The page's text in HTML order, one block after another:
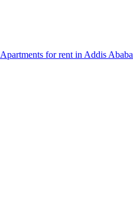
Apartments for rent in Addis Ababa